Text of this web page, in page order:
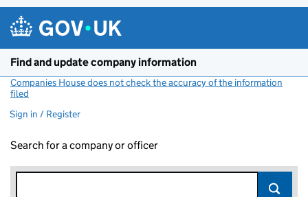
Find and update company information
Companies House does not check the accuracy of the information
filed
Sign in / Register
Search for a company or officer